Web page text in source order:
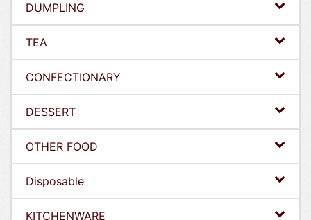
DUMPLING
TEA
CONFECTIONARY
DESSERT
OTHER FOOD
Disposable
KITCHENWARE